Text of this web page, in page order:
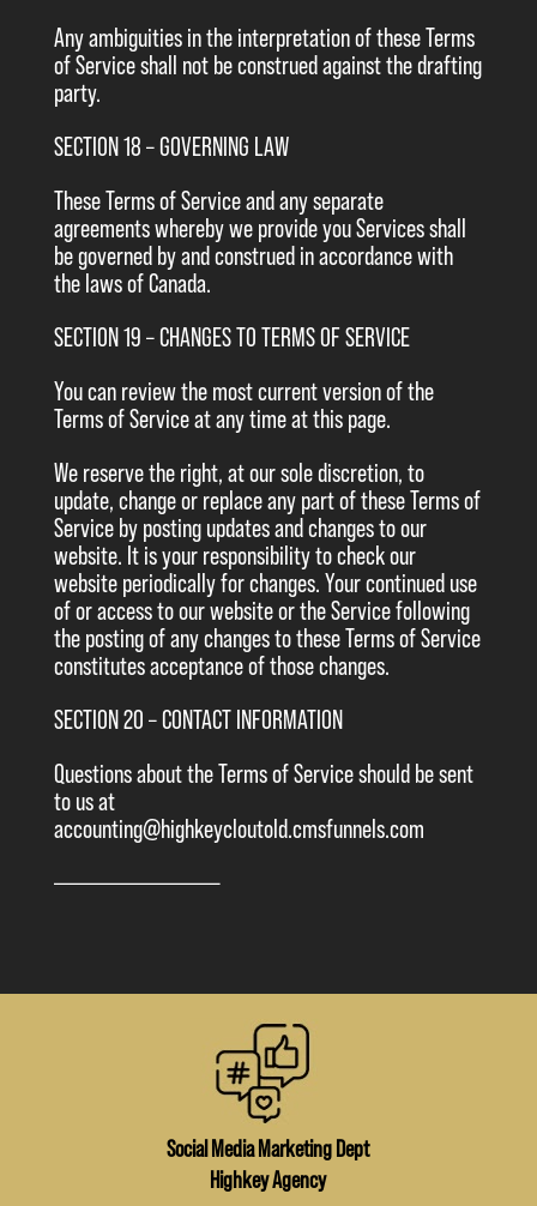
Any ambiguities in the interpretation of these Terms
of Service shall not be construed against the drafting
party.
SECTION 18 – GOVERNING LAW
These Terms of Service and any separate
agreements whereby we provide you Services shall
be governed by and construed in accordance with
the laws of Canada.
SECTION 19 – CHANGES TO TERMS OF SERVICE
You can review the most current version of the
Terms of Service at any time at this page.
We reserve the right, at our sole discretion, to
update, change or replace any part of these Terms of
Service by posting updates and changes to our
website. It is your responsibility to check our
website periodically for changes. Your continued use
of or access to our website or the Service following
the posting of any changes to these Terms of Service
constitutes acceptance of those changes.
SECTION 20 – CONTACT INFORMATION
Questions about the Terms of Service should be sent
to us at
accounting@highkeycloutold.cmsfunnels.com
————————————–
Social Media Marketing Dept
Highkey Agency